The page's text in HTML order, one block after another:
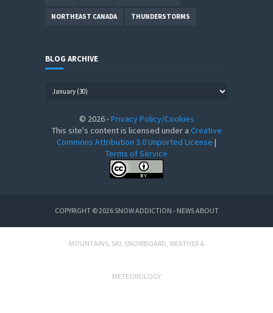
NORTHEAST CANADA THUNDERSTORMS
BLOG ARCHIVE
© 2026-Privacy Policy/Cookies
This site's content is licensed under a Creative
Commons Attribution 3.0 Unported License |
Terms of Service
COPYRIGHT ©2026SNOW ADDICTION - NEWS ABOUT
MOUNTAINS, SKI, SNOWBOARD, WEATHER &
METEOROLOGY